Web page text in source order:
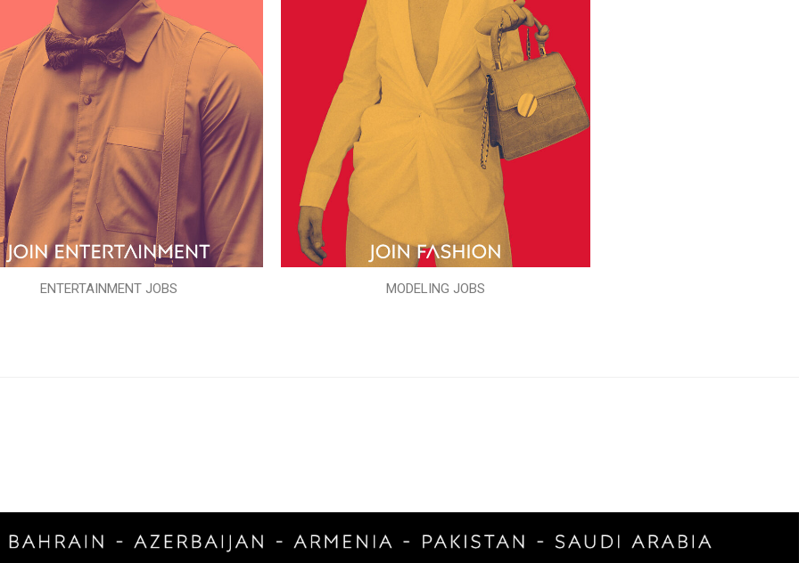
ENTERTAINMENT JOBS MODELING JOBS